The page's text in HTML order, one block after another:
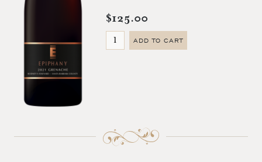
$125.00
ADD TO CART